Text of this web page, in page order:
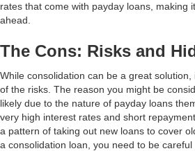
rates that come with payday loans, making
ahead.
The Cons: Risks and
While consolidation can be a great solution,
of the risks. The reason you might be
likely due to the nature of payday loans
very high interest rates and short
a pattern of taking out new loans to cover
a consolidation loan, you need to be